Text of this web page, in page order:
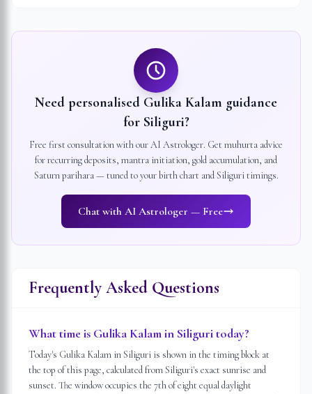
Need personalised Gulika Kalam guidance
for Siliguri?
Free first consultation with our AI Astrologer. Get muhurta advice
for recurring deposits, mantra initiation, gold accumulation, and
Saturn parihara — tuned to your birth chart andSiliguritimings.
Chat with AI Astrologer — Free
Frequently Asked Questions
What time is Gulika Kalam in Siliguri today?
Today's Gulika Kalam in Siliguri is shown in the timing block at
the top of this page, calculated from Siliguri's exact sunrise and
sunset. The window occupies the 7th of eight equal daylight